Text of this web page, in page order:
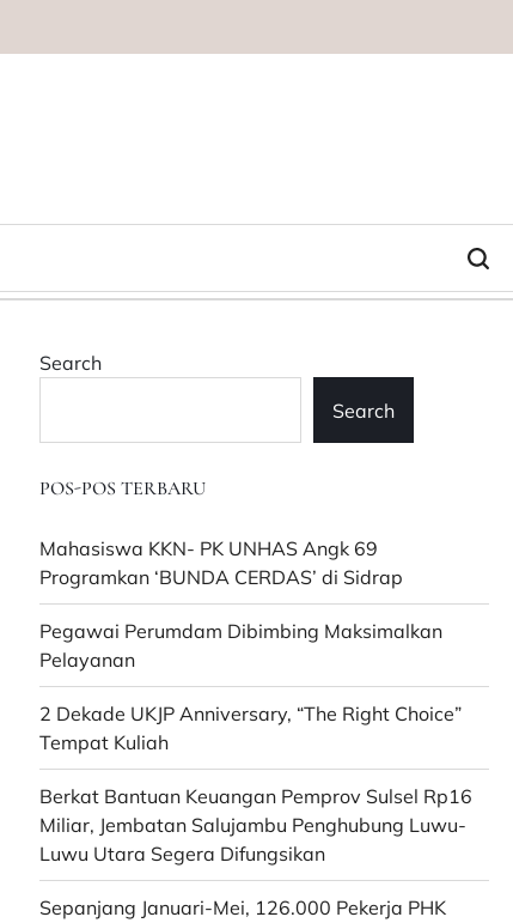
Search
Search
POS-POS TERBARU
Mahasiswa KKN- PK UNHAS Angk 69
Programkan ‘BUNDA CERDAS’ di Sidrap
Pegawai Perumdam Dibimbing Maksimalkan
Pelayanan
2 Dekade UKJP Anniversary, “The Right Choice”
Tempat Kuliah
Berkat Bantuan Keuangan Pemprov Sulsel Rp16
Miliar, Jembatan Salujambu Penghubung Luwu-
Luwu Utara Segera Difungsikan
Sepanjang Januari-Mei, 126.000 Pekerja PHK